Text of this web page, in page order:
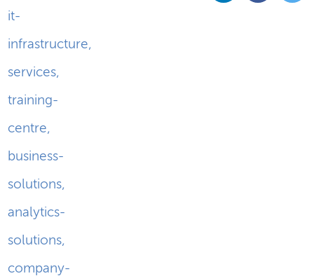
it-
infrastructure,
services,
training-
centre,
business-
solutions,
analytics-
solutions,
company-